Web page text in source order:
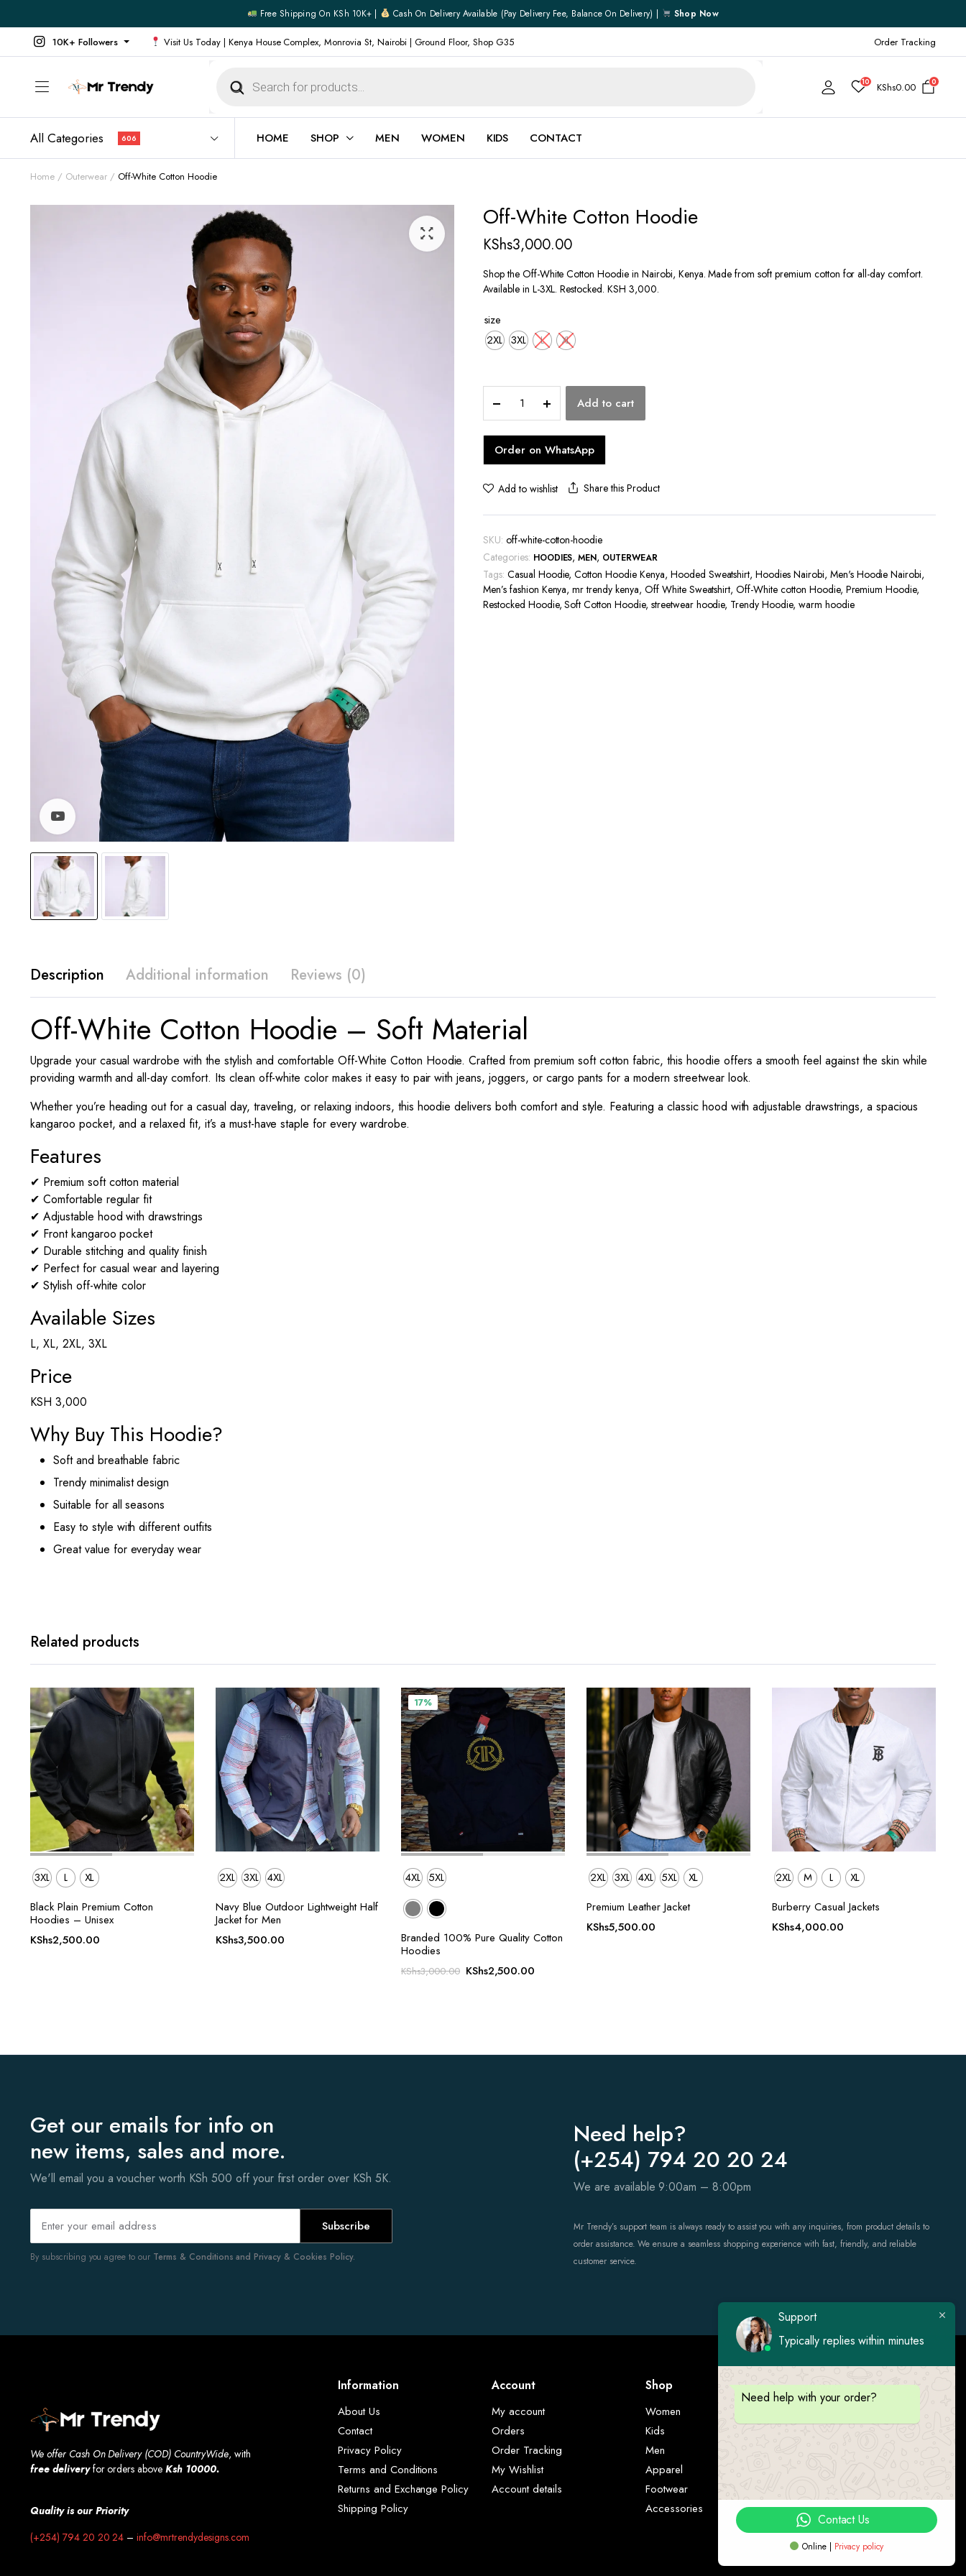
Free Shipping On KSh 10K+ | Cash On Delivery Available (pay Delivery Fee, Balance On Delivery) | Shop Now
10K+ Followers Visit Us Today | Kenya House Complex, Monrovia St, Nairobi | Ground Floor, Shop G35 Order Tracking
search
10 KShs0.00 0
All Categories 606 HOME SHOP
All Products
All Footwear
Running Shoes
Sneakers
Vans
Converse
Formal Shoes
Ladies Shoes
Jewellery
Watches
Boxers
Belts
Gifts
My Wishlist
MEN WOMEN KIDS CONTACT
Home Outerwear Off-White Cotton Hoodie
Watch video
Off-White Cotton Hoodie
KShs3,000.00
Shop the Off-White Cotton Hoodie in Nairobi, Kenya. Made from soft premium cotton for all-day comfort.
Available in L-3XL. Restocked. KSH 3,000.
size
2XL 3XL L XL
White
Cotton
Hoodie
quantity
Add to cart
Order on WhatsApp
Add to wishlist Share this Product
SKU: off-white-cotton-hoodie
Categories: HOODIES,MEN, OUTERWEAR
Tags: Casual Hoodie,Cotton Hoodie Kenya, Hooded Sweatshirt,Hoodies Nairobi, Men's Hoodie Nairobi,
Men’s fashion Kenya,mr trendy kenya, Off White Sweatshirt,Off-White cotton Hoodie, Premium Hoodie,
Restocked Hoodie,Soft Cotton Hoodie, streetwear hoodie, Trendy Hoodie, warm hoodie
Description Additional information Reviews (0)
Off-White Cotton Hoodie – Soft Material
Upgrade your casual wardrobe with the stylish and comfortable Off-White Cotton Hoodie. Crafted from premium soft cotton fabric, this hoodie offers a smooth feel against the skin while
providing warmth and all-day comfort. Its clean off-white color makes it easy to pair with jeans, joggers, or cargo pants for a modern streetwear look.
Whether you’re heading out for a casual day, traveling, or relaxing indoors, this hoodie delivers both comfort and style. Featuring a classic hood with adjustable drawstrings, a spacious
kangaroo pocket, and a relaxed fit, it’s a must-have staple for every wardrobe.
Features
✔ Premium soft cotton material
✔ Comfortable regular fit
✔ Adjustable hood with drawstrings
✔ Front kangaroo pocket
✔ Durable stitching and quality finish
✔ Perfect for casual wear and layering
✔ Stylish off-white color
Available Sizes
L, XL, 2XL, 3XL
Price
KSH 3,000
Why Buy This Hoodie?
Soft and breathable fabric
Trendy minimalist design
Suitable for all seasons
Easy to style with different outfits
Great value for everyday wear
Related products
3XL L
XL
Black Plain Premium Cotton
Hoodies – Unisex
KShs2,500.00
2XL 3XL 4XL
Navy Blue Outdoor Lightweight Half
Jacket for Men
KShs3,500.00
17%
4XL 5XL
Branded 100% Pure Quality Cotton
Hoodies
KShs3,000.00 Original
KShs2,500.00
2XL 3XL 4XL 5XL
XL
Premium Leather Jacket
KShs5,500.00
2XL M L
XL
Burberry Casual Jackets
KShs4,000.00
Get our emails for info on
new items, sales and more.
We'll email you a voucher worth KSh 500 off your first order over KSh 5K.
Subscribe
By subscribing you agree to our Terms & Conditions and Privacy & Cookies Policy.
Need help?
(+254) 794 20 20 24
We are available 9:00am – 8:00pm
Mr Trendy’s support team is always ready to assist you with any inquiries, from product details to
order assistance. We ensure a seamless shopping experience with fast, friendly, and reliable
customer service.
We offer Cash On Delivery (COD) CountryWide, with
free deliveryfor orders aboveKsh 10000.
Quality is our Priority
(+254) 794 20 20 24 –info@mrtrendydesigns.com
Information
About Us
Contact
Privacy Policy
Terms and Conditions
Returns and Exchange Policy
Shipping Policy
Account
My account
Orders
Order Tracking
My Wishlist
Account details
Shop
Women
Kids
Men
Apparel
Footwear
Accessories
Visit Us
Support
Typically replies within minutes
Need help with your order?
Contact Us
Online | Privacy policy